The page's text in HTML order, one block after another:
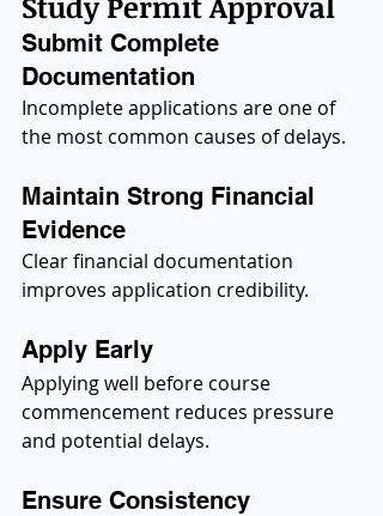
Submit Complete
Documentation
Incomplete applications are one of
the most common causes of delays.
Maintain Strong Financial
Evidence
Clear financial documentation
improves application credibility.
Apply Early
Applying well before course
commencement reduces pressure
and potential delays.
Ensure Consistency